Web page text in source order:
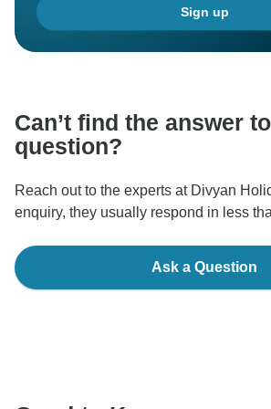
making a positive impact on our
appreciate your trust in us and look
continuing to serve you in the future.
valued customer.
Sign up
Can’t find the answer
question?
Reach out to the experts at Divyan
enquiry, they usually respond in less
Ask a Question